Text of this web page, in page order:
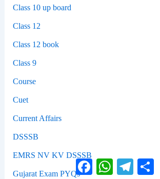
Class 10 up board
Class 12
Class 12 book
Class 9
Course
Cuet
Current Affairs
DSSSB
EMRS NV KV DSSSB
Gujarat Exam PYQs
FacebookWhatsAppTelegram